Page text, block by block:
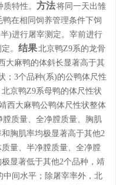
特性。 方法将同一天出雏
在相同饲养管理条件下饲
)进行屠宰测定。宰前进行
。 结果北京鸭Z9系的龙骨
大麻鸭的体斜长显著高于其
；3个品种(系)的公鸭体尺性
京鸭Z9系母鸭的体尺性状
西大麻鸭公鸭体尺性状整体
质量、全净膛质量、胸肌
胸肌率均极显著高于其他2
量、半净膛质量、全净膛
显著低于其他2个品种，靖
中间水平；除屠宰率外，北